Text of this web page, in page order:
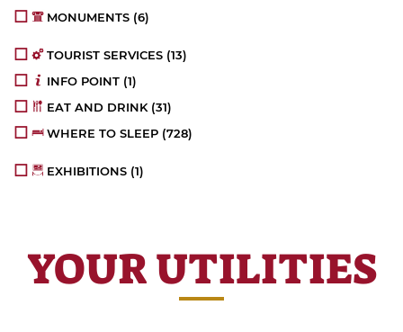
MONUMENTS (6)
TOURIST SERVICES (13)
INFO POINT (1)
EAT AND DRINK(31)
WHERE TO SLEEP (728)
EXHIBITIONS (1)
YOUR UTILITIES